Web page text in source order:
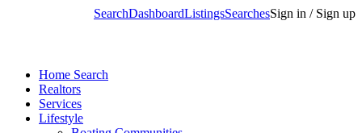
SearchDashboardListingsSearchesSign in / Sign up
Home Search
Realtors
Services
Lifestyle